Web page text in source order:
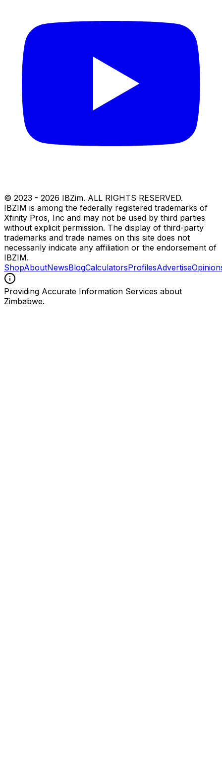
© 2023 - 2026 IBZim. ALL RIGHTS RESERVED.
IBZIM is among the federally registered trademarks of
Xfinity Pros, Inc and may not be used by third parties
without explicit permission. The display of third-party
trademarks and trade names on this site does not
necessarily indicate any affiliation or the endorsement of
IBZIM.
ShopAboutNewsBlogCalculatorsProfilesAdvertise
Providing Accurate Information Services about
Zimbabwe.